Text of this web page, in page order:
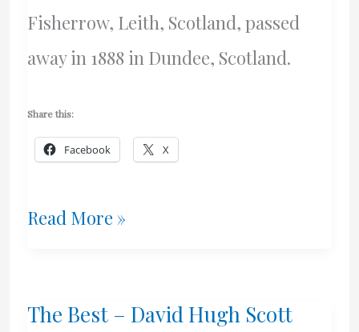
Fisherrow, Leith, Scotland, passed
away in 1888 in Dundee, Scotland.
Share this:
Facebook X
Some
–
Read More »
The Best – David Hugh Scott